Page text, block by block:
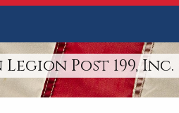
Post 199, Inc.